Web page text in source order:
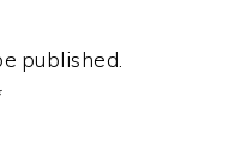
published.